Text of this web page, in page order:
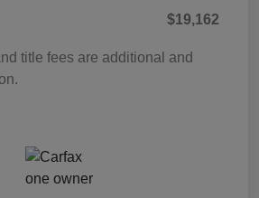
$19,162
title fees are additional and